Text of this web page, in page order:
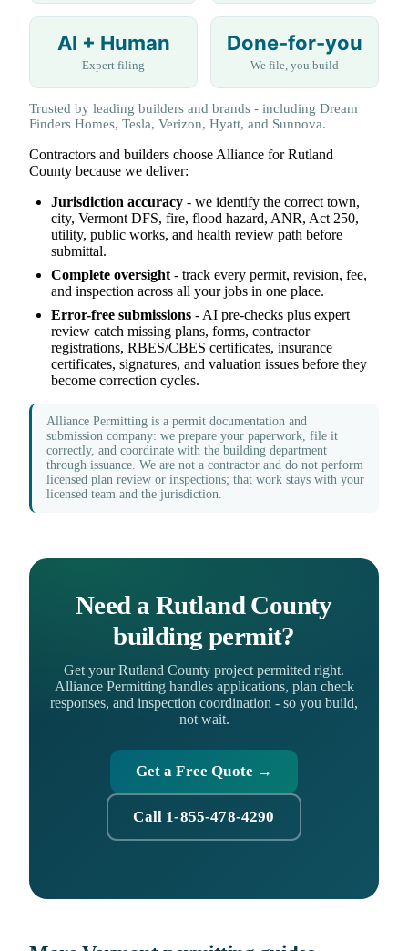
AI + Human
Expert filing
Done-for-you
We file, you build
Trusted by leading builders and brands - including Dream
Finders Homes, Tesla, Verizon, Hyatt, and Sunnova.
Contractors and builders choose Alliance for Rutland
County because we deliver:
Jurisdiction accuracy - we identify the correct town,
city, Vermont DFS, fire, flood hazard, ANR, Act 250,
utility, public works, and health review path before
submittal.
Complete oversight- track every permit, revision, fee,
and inspection across all your jobs in one place.
Error-free submissions - AI pre-checks plus expert
review catch missing plans, forms, contractor
registrations, RBES/CBES certificates, insurance
certificates, signatures, and valuation issues before they
become correction cycles.
Alliance Permitting is a permit documentation and
submission company: we prepare your paperwork, file it
correctly, and coordinate with the building department
through issuance. We are not a contractor and do not perform
licensed plan review or inspections; that work stays with your
licensed team and the jurisdiction.
Need a Rutland County
building permit?
Get your Rutland County project permitted right.
Alliance Permitting handles applications, plan check
responses, and inspection coordination - so you build,
not wait.
Get a Free Quote →
Call 1-855-478-4290